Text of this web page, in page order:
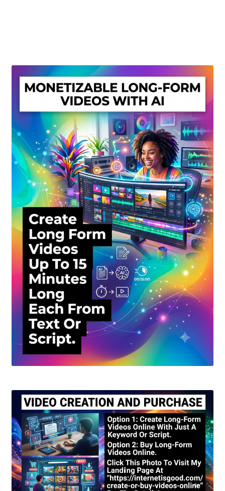
My account
Privacy Policy
Shop
Sitemap
Support
Terms and Conditions